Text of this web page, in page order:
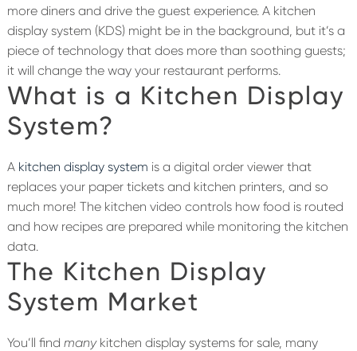
more diners and drive the guest experience. A kitchen
display system (KDS) might be in the background, but it’s a
piece of technology that does more than soothing guests;
it will change the way your restaurant performs.
What is a Kitchen Display
System?
A kitchen display system is a digital order viewer that
replaces your paper tickets and kitchen printers, and so
much more! The kitchen video controls how food is routed
and how recipes are prepared while monitoring the kitchen
data.
The Kitchen Display
System Market
You’ll find manykitchen display systems for sale, many